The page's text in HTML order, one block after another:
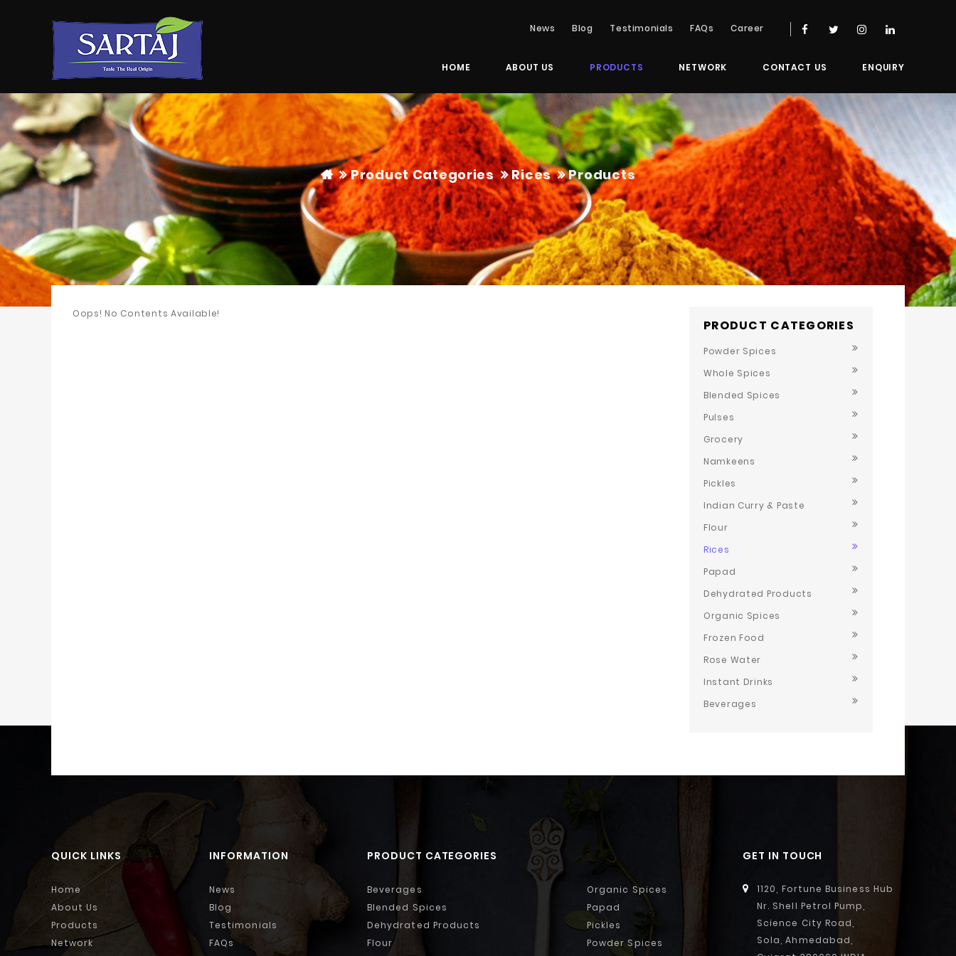
News Blog Testimonials FAQs Career
HOME ABOUT US PRODUCTS NETWORK CONTACT US ENQUIRY
Product Categories Rices Products
PRODUCT CATEGORIES
Powder Spices
Whole Spices
Blended Spices
Pulses
Grocery
Namkeens
Pickles
Indian Curry & Paste
Flour
Rices
Papad
Dehydrated Products
Organic Spices
Frozen Food
Rose Water
Instant Drinks
Beverages
Oops! No Contents Available!
QUICK LINKS
Home
About Us
Products
Network
INFORMATION
News
Blog
Testimonials
FAQs
PRODUCT CATEGORIES
Beverages
Organic Spices
Blended Spices
Papad
Dehydrated Products
Pickles
Flour
Powder Spices
GET IN TOUCH
1120, Fortune Business Hub
Nr. Shell Petrol Pump,
Science City Road,
Sola, Ahmedabad,